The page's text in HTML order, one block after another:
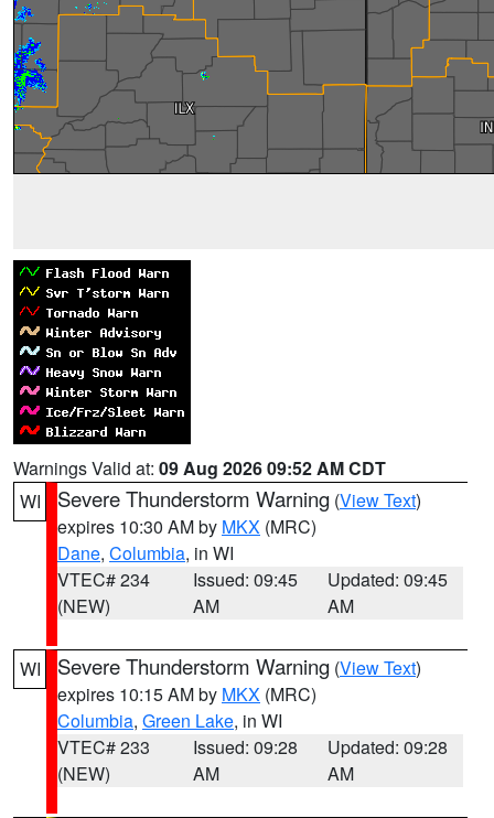
Warnings Valid at: 09 Aug 2026 09:52 AM CDT
WI
Severe Thunderstorm Warning (View Text)
expires 10:30 AM by MKX (MRC)
Dane, Columbia, in WI
VTEC# 234
(NEW)
Issued: 09:45
AM
Updated: 09:45
AM
WI Severe Thunderstorm Warning (View Text)
expires 10:15 AM by MKX (MRC)
Columbia, Green Lake, in WI
VTEC# 233
(NEW)
Issued: 09:28
AM
Updated: 09:28
AM